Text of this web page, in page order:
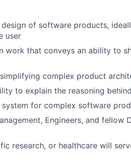
of software products,
user
that conveys an ability to
complex product
to explain the reasoning
for complex software
Engineers, and fellow
research, or healthcare will